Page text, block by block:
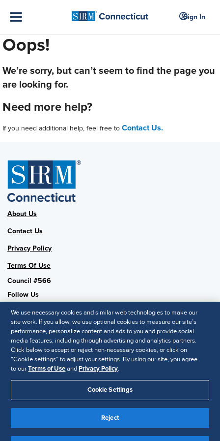
Sign In
Oops!
We’re sorry, but can’t seem to find the page you
are looking for.
Need more help?
If you need additional help, feel free to Contact Us.
About Us
Contact Us
Privacy Policy
Terms Of Use
Council #566
Follow Us
SHRM National
SHRM.org
Privacy Policy
© 2025 SHRM. All Rights Reserved SHRM provides content as a
service to its readers and members. It does not offer legal advice,
and cannot guarantee the accuracy or suitability of its content for a
We use necessary cookies and similar web technologies to make our
site work. If you allow, we use optional cookies to measure our site’s
performance, personalize content and ads to you and provide social
media features, including through advertising and analytics partners.
Click below to accept or reject non-necessary cookies, or click on
“Cookie settings” to adjust your settings. By using our site, you agree
to ourTerms of UseandPrivacy Policy.
Cookie Settings
Reject